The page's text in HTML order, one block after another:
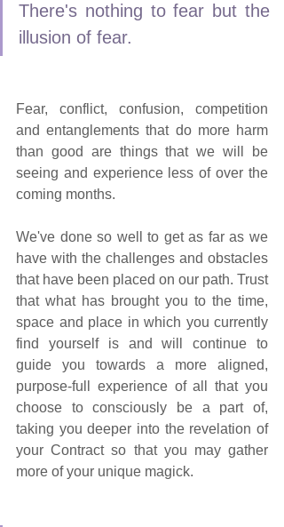
There's nothing to fear but the
illusion of fear.
Fear, conflict, confusion, competition
and entanglements that do more harm
than good are things that we will be
seeing and experience less of over the
coming months.
We've done so well to get as far as we
have with the challenges and obstacles
that have been placed on our path. Trust
that what has brought you to the time,
space and place in which you currently
find yourself is and will continue to
guide you towards a more aligned,
purpose-full experience of all that you
choose to consciously be a part of,
taking you deeper into the revelation of
your Contract so that you may gather
more of your unique magick.